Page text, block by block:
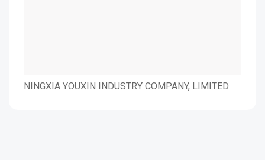
NINGXIA YOUXIN
Nuevopak Global Ltd.